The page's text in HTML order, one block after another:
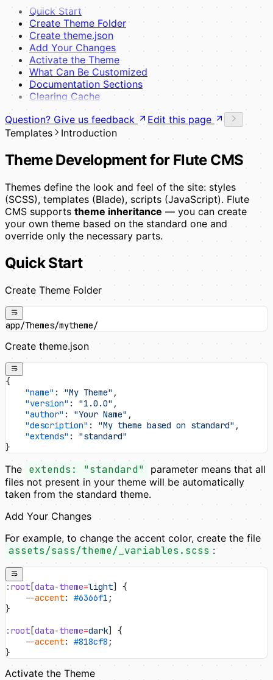
Quick Start
Create Theme Folder
Create theme.json
Add Your Changes
Activate the Theme
What Can Be Customized
Documentation Sections
Clearing Cache
Question? Give us feedback
Edit this page
Templates
Introduction
Theme Development for Flute CMS
Themes define the look and feel of the site: styles
(SCSS), templates (Blade), scripts (JavaScript). Flute
CMS supports theme inheritance — you can create
your own theme based on the standard one and
override only the necessary parts.
Quick Start
Create Theme Folder
app/Themes/mytheme/
Create theme.json
{
    "name"
: "My Theme" ,
    "version"
: "1.0.0" ,
    "author"
: "Your Name" ,
    "description"
: "My theme based on standard" ,
    "extends"
: "standard"
}
The extends: "standard"
parameter means that all
files not present in your theme will be automatically
taken from the standard theme.
Add Your Changes
For example, to change the accent color, create the file
assets/sass/theme/_variables.scss :
:root [data-theme=light] {
    --accent
: #6366f1 ;
}
:root [data-theme=dark] {
    --accent
: #818cf8 ;
}
Activate the Theme